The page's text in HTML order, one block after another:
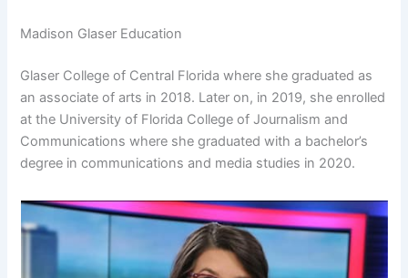
Madison Glaser Education
Glaser College of Central Florida where she graduated as
an associate of arts in 2018. Later on, in 2019, she enrolled
at the University of Florida College of Journalism and
Communications where she graduated with a bachelor’s
degree in communications and media studies in 2020.